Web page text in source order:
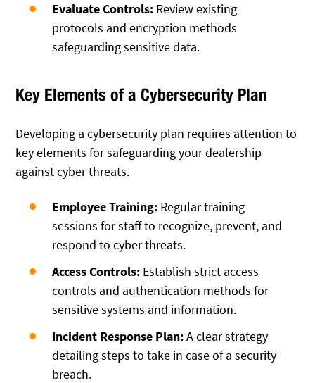
Evaluate Controls: Review existing
protocols and encryption methods
safeguarding sensitive data.
Key Elements of a Cybersecurity Plan
Developing a cybersecurity plan requires attention to
key elements for safeguarding your dealership
against cyber threats.
Employee Training: Regular training
sessions for staff to recognize, prevent, and
respond to cyber threats.
Access Controls: Establish strict access
controls and authentication methods for
sensitive systems and information.
Incident Response Plan:A clear strategy
detailing steps to take in case of a security
breach.